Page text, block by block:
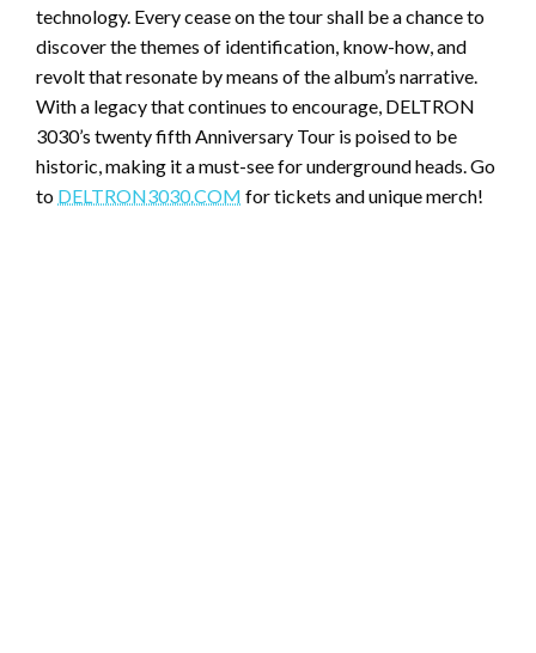
technology. Every cease on the tour shall be a chance to
discover the themes of identification, know-how, and
revolt that resonate by means of the album’s narrative.
With a legacy that continues to encourage, DELTRON
3030’s twenty fifth Anniversary Tour is poised to be
historic, making it a must-see for underground heads. Go
to DELTRON3030.COM for tickets and unique merch!